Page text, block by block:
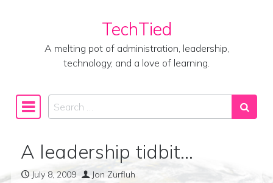
TechTied
A melting pot of administration, leadership,
technology, and a love of learning.
Main Navigation
Search
A leadership tidbit…
July 8, 2009 Jon Zurfluh